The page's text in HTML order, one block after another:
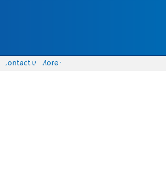
Contact us More